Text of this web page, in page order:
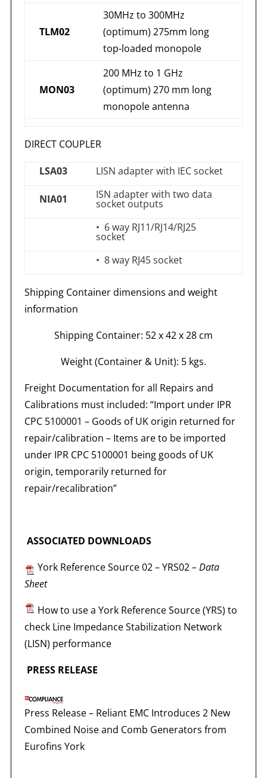
TLM02
30MHz to 300MHz
(optimum) 275mm long
top-loaded monopole
MON03
200 MHz to 1 GHz
(optimum) 270 mm long
monopole antenna
DIRECT COUPLER
LSA03 LISN adapter with IEC socket
NIA01 ISN adapter with two data
socket outputs
• 6 way RJ11/RJ14/RJ25
socket
• 8 way RJ45 socket
Shipping Containerdimensions and weight
information
Shipping Container: 52 x 42 x 28 cm
Weight(Container & Unit): 5 kgs.
Freight Documentation for all Repairs and
Calibrations must included: “Import under IPR
CPC 5100001 – Goods of UK origin returned for
repair/calibration – Items are to be imported
under IPR CPC 5100001 being goods of UK
origin, temporarily returned for
repair/recalibration”
ASSOCIATED DOWNLOADS
York Reference Source 02 – YRS02– Data
Sheet
How to use a York Reference Source (YRS) to
check Line Impedance Stabilization Network
(LISN) performance
PRESS RELEASE
Press Release – Reliant EMC Introduces 2 New
Combined Noise and Comb Generators from
Eurofins York